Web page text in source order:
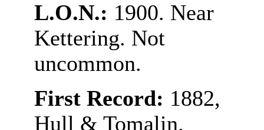
L.O.N.: 1900. Near
Kettering. Not
uncommon.
First Record: 1882,
Hull & Tomalin.